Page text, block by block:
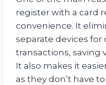
register with a card
convenience. It
separate devices for
transactions, saving
It also makes it
as they don’t have